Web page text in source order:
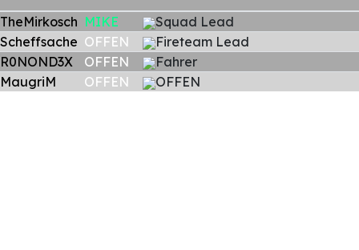
TheMirkosch MIKE
Squad Lead
Scheffsache OFFEN
Fireteam Lead
R0NOND3X
OFFEN
Fahrer
MaugriM
OFFEN OFFEN